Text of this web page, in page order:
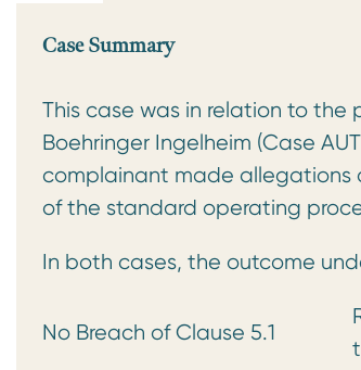
Case Summary
This case was in relation to
Boehringer Ingelheim (Case
complainant made allegations
of the standard operating
In both cases, the outcome
No Breach of Clause 5.1